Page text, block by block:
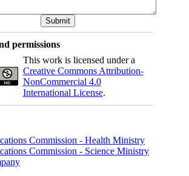
permissions
This work is licensed under a
Creative Commons Attribution-
NonCommercial 4.0
International License.
Commission - Health Ministry
Commission - Science Ministry